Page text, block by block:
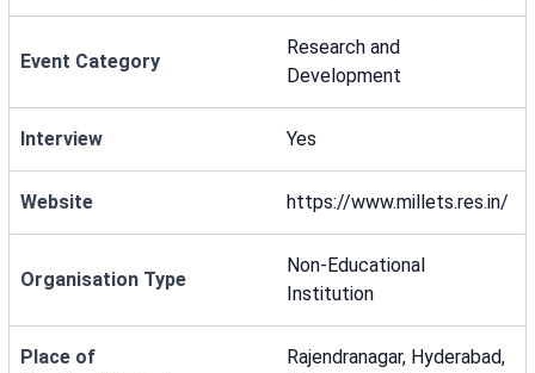
Event Category
Research and
Development
Interview Yes
Website https://www.millets.res.in/
Organisation Type
Non-Educational
Institution
Place of
Rajendranagar, Hyderabad,